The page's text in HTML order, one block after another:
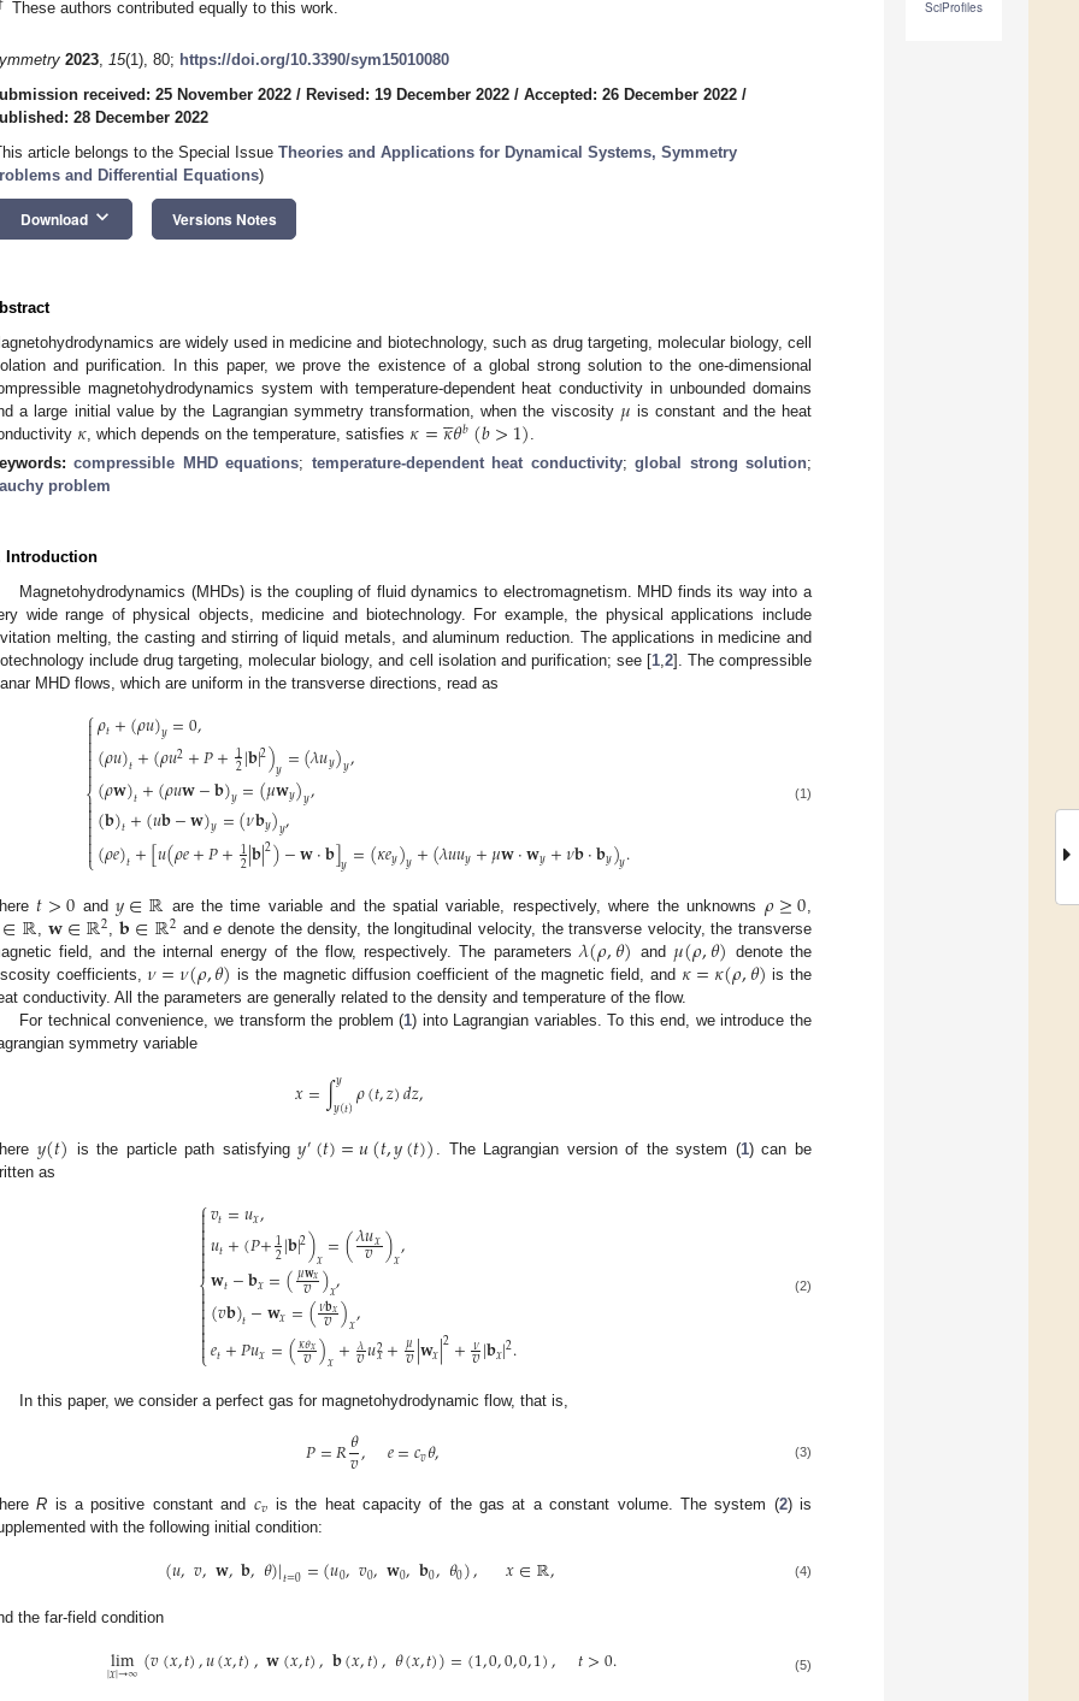
SciProfiles
These authors contributed equally to this work.
2023, 15(1), 80; https://doi.org/10.3390/sym15010080
received: 25 November 2022 / Revised: 19 December 2022 / Accepted: 26 December 2022 /
28 December 2022
article belongs to the Special Issue Theories and Applications for Dynamical Systems, Symmetry
and Differential Equations)
Download keyboard_arrow_down Versions Notes
are widely used in medicine and biotechnology, such as drug targeting, molecular biology, cell
and purification. In this paper, we prove the existence of a global strong solution to the one-dimensional
magnetohydrodynamics system with temperature-dependent heat conductivity in unbounded domains
a large initial value by the Lagrangian symmetry transformation, when the viscosity 𝜇 is constant and the heat
𝜅 , which depends on the temperature, satisfies 𝜅=𝜅

𝜃𝑏(𝑏>1)
compressible MHD equations; temperature-dependent heat conductivity;global strong solution;
problem
Introduction
Magnetohydrodynamics (MHDs) is the coupling of fluid dynamics to electromagnetism. MHD finds its way into a
wide range of physical objects, medicine and biotechnology. For example, the physical applications include
melting, the casting and stirring of liquid metals, and aluminum reduction. The applications in medicine and
include drug targeting, molecular biology, and cell isolation and purification; see [1, 2]. The compressible
MHD flows, which are uniform in the transverse directions, read as
⎧
⎩
⎨



𝜌𝑡+(𝜌𝑢)𝑦=0,
(𝜌𝑢)𝑡+(𝜌𝑢2+𝑃+1
2|𝐛|2)𝑦=(𝜆𝑢𝑦)𝑦,
(𝜌𝐰)𝑡+(𝜌𝑢𝐰−𝐛)𝑦=(𝜇𝐰𝑦)𝑦,
(𝐛)𝑡+(𝑢𝐛−𝐰)𝑦=(𝜈𝐛𝑦)𝑦,
(𝜌𝑒)𝑡+[𝑢(𝜌𝑒+𝑃+1
2|𝐛|2)−𝐰·𝐛]𝑦=(𝜅𝑒𝑦)𝑦+(𝜆𝑢𝑢𝑦+𝜇𝐰·𝐰𝑦+𝜈𝐛·𝐛𝑦)𝑦.
(1)
𝑡>0 and𝑦∈ℝ are the time variable and the spatial variable, respectively, where the unknowns 𝜌≥0
∈ℝ𝐰∈ℝ2 ,𝐛∈ℝ2 ande denote the density, the longitudinal velocity, the transverse velocity, the transverse
field, and the internal energy of the flow, respectively. The parameters 𝜆(𝜌,𝜃) and 𝜇(𝜌,𝜃) denote the
coefficients,𝜈=𝜈(𝜌,𝜃) is the magnetic diffusion coefficient of the magnetic field, and 𝜅=𝜅(𝜌,𝜃) is the
conductivity. All the parameters are generally related to the density and temperature of the flow.
For technical convenience, we transform the problem (1) into Lagrangian variables. To this end, we introduce the
symmetry variable
𝑥=∫𝑦
𝑦(𝑡)𝜌(𝑡,𝑧)𝑑𝑧,
𝑦(𝑡) is the particle path satisfying𝑦′(𝑡)=𝑢(𝑡,𝑦(𝑡)) . The Lagrangian version of the system (1) can be
as
⎧
⎩
⎨



𝑣𝑡=𝑢𝑥,
𝑢𝑡+(𝑃+1
2|𝐛|2)𝑥=(𝜆𝑢𝑥
𝑣)𝑥,
𝐰𝑡−𝐛𝑥=(𝜇𝐰𝑥
𝑣)𝑥,
(𝑣𝐛)𝑡−𝐰𝑥=(𝜈𝐛𝑥
𝑣)𝑥,
𝑒𝑡+𝑃𝑢𝑥=(𝜅𝜃𝑥
𝑣)𝑥+𝜆
𝑣𝑢2
𝑥+𝜇
𝑣|𝐰𝑥|2+𝜈
𝑣|𝐛𝑥|2.
(2)
In this paper, we consider a perfect gas for magnetohydrodynamic flow, that is,
𝑃=𝑅𝜃
𝑣, 𝑒=𝑐𝑣𝜃, (3)
R is a positive constant and 𝑐𝑣 is the heat capacity of the gas at a constant volume. The system (2) is
with the following initial condition:
(𝑢,𝑣,𝐰,𝐛,𝜃)|𝑡=0=(𝑢0,𝑣0,𝐰0,𝐛0,𝜃0), 𝑥∈ℝ, (4)
the far-field condition
lim
|𝑥|→∞(𝑣(𝑥,𝑡),𝑢(𝑥,𝑡),𝐰(𝑥,𝑡),𝐛(𝑥,𝑡),𝜃(𝑥,𝑡))=(1,0,0,0,1), 𝑡>0. (5)